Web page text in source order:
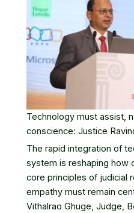
Technology must assist,
conscience: Justice
The rapid integration of
system is reshaping how
core principles of judicial
empathy must remain
Vithalrao Ghuge, Judge,